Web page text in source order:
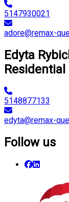
5147930021
adore@remax-
Edyta
Residential
5148877133
edyta@remax-
Follow us